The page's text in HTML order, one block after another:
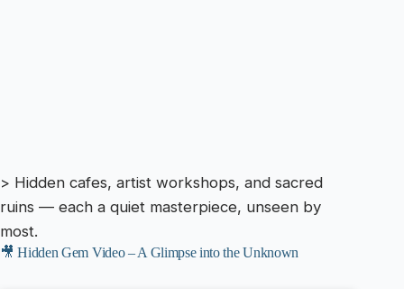
> Hidden cafes, artist workshops, and sacred
ruins — each a quiet masterpiece, unseen by
most.
🎥 Hidden Gem Video – A Glimpse into the Unknown